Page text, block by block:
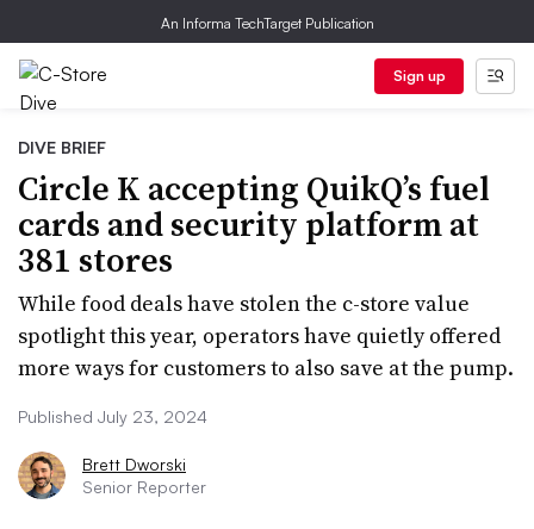
An Informa TechTarget Publication
Sign up
DIVE BRIEF
Circle K accepting QuikQ’s fuel
cards and security platform at
381 stores
While food deals have stolen the c-store value
spotlight this year, operators have quietly offered
more ways for customers to also save at the pump.
Published July 23, 2024
Brett Dworski
Senior Reporter